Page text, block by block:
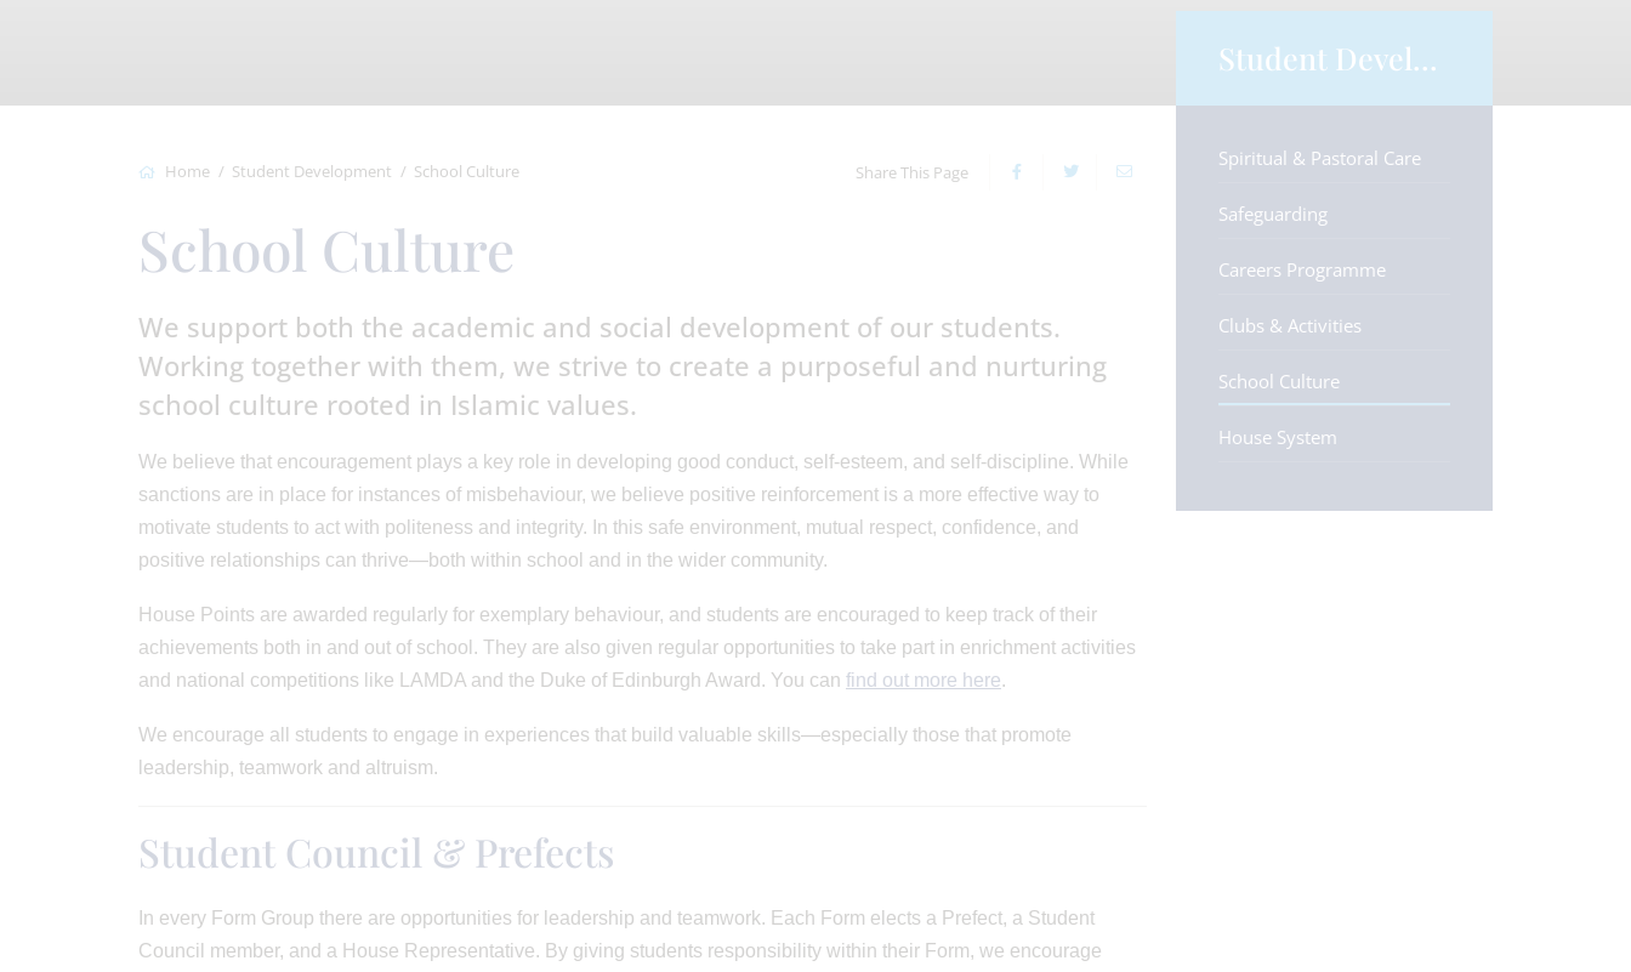
Home Student Development School Culture Share This Page
School Culture
We support both the academic and social development of our students.
Working together with them, we strive to create a purposeful and nurturing
school culture rooted in Islamic values.
We believe that encouragement plays a key role in developing good conduct, self-esteem, and self-discipline. While
sanctions are in place for instances of misbehaviour, we believe positive reinforcement is a more effective way to
motivate students to act with politeness and integrity. In this safe environment, mutual respect, confidence, and
positive relationships can thrive—both within school and in the wider community.
House Points are awarded regularly for exemplary behaviour, and students are encouraged to keep track of their
achievements both in and out of school. They are also given regular opportunities to take part in enrichment activities
and national competitions like LAMDA and the Duke of Edinburgh Award. You can find out more here.
We encourage all students to engage in experiences that build valuable skills—especially those that promote
leadership, teamwork and altruism.
Student Council & Prefects
In every Form Group there are opportunities for leadership and teamwork. Each Form elects a Prefect, a Student
Council member, and a House Representative. By giving students responsibility within their Form, we encourage
Student Development
Spiritual & Pastoral Care
Safeguarding
Careers Programme
Clubs & Activities
School Culture
House System